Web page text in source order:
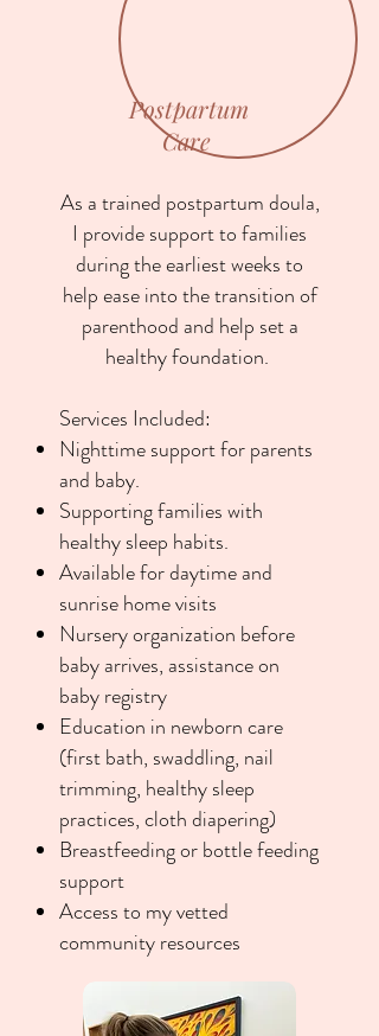
Postpartum
Care
As a trained postpartum doula,
I provide support to families
during the earliest weeks to
help ease into the transition of
parenthood and help set a
healthy foundation.
Services Included:
Nighttime support for parents
and baby.
Supporting families with
healthy sleep habits.
Available for daytime and
sunrise home visits
Nursery organization before
baby arrives, assistance on
baby registry
Education in newborn care
(first bath, swaddling, nail
trimming, healthy sleep
practices, cloth diapering)
Breastfeeding or bottle feeding
support
Access to my vetted
community resources